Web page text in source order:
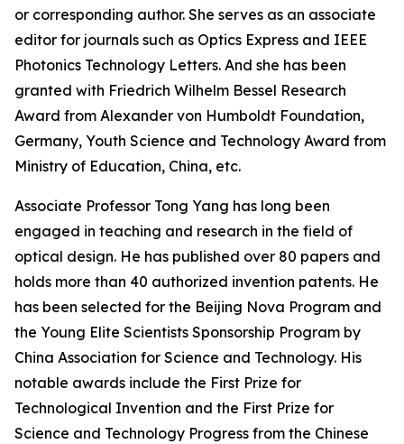
or corresponding author. She serves as an associate
editor for journals such as Optics Express and IEEE
Photonics Technology Letters. And she has been
granted with Friedrich Wilhelm Bessel Research
Award from Alexander von Humboldt Foundation,
Germany, Youth Science and Technology Award from
Ministry of Education, China, etc.
Associate Professor Tong Yang has long been
engaged in teaching and research in the field of
optical design. He has published over 80 papers and
holds more than 40 authorized invention patents. He
has been selected for the Beijing Nova Program and
the Young Elite Scientists Sponsorship Program by
China Association for Science and Technology. His
notable awards include the First Prize for
Technological Invention and the First Prize for
Science and Technology Progress from the Chinese